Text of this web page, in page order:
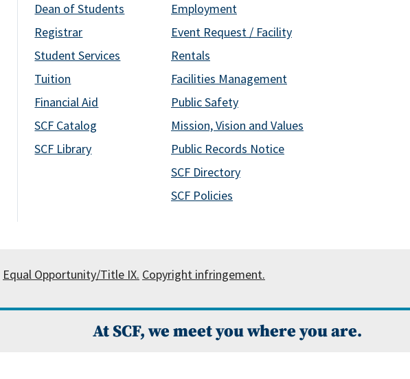
Dean of Students
Registrar
Student Services
Tuition
Financial Aid
SCF Catalog
SCF Library
Employment
Event Request / Facility
Rentals
Facilities Management
Public Safety
Mission, Vision and Values
Public Records Notice
SCF Directory
SCF Policies
Equal Opportunity/Title IX. Copyright infringement.
At SCF, we meet you where you are.